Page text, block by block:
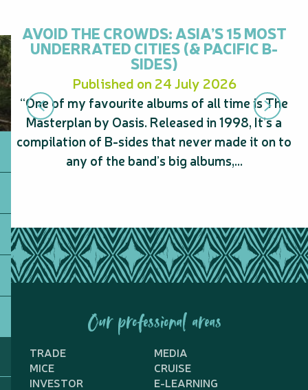
AVOID THE CROWDS: ASIA’S 15 MOST
UNDERRATED CITIES (& PACIFIC B-
SIDES)
Published on 24 July 2026
“One of my favourite albums of all time is The
Masterplan by Oasis. Released in 1998, It’s a
compilation of B-sides that never made it on to
any of the band’s big albums,...
Our professional areas
TRADE
MEDIA
MICE
CRUISE
INVESTOR
E-LEARNING